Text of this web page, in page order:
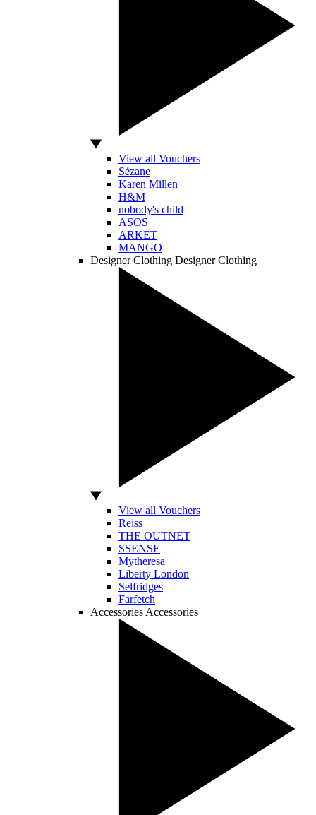
View all Vouchers
Sézane
Karen Millen
H&M
nobody's child
ASOS
ARKET
MANGO
Designer Clothing Designer Clothing
View all Vouchers
Reiss
THE OUTNET
SSENSE
Mytheresa
Liberty London
Selfridges
Farfetch
Accessories Accessories